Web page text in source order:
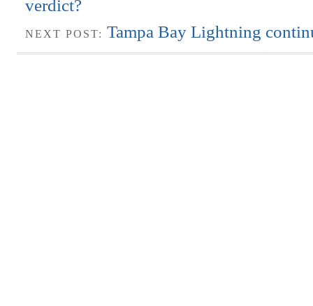
verdict?
NEXT POST: Tampa Bay Lightning